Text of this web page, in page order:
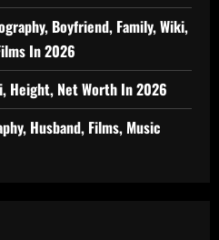
Boyfriend, Family, Wiki,
In 2026
Height, Net Worth In 2026
Husband, Films, Music